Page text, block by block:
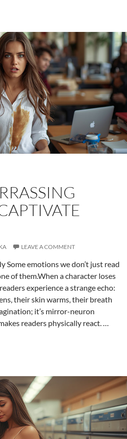
LEAVE A COMMENT
Some emotions we don’t just read
of them.When a character loses
experience a strange echo:
their skin warms, their breath
it’s mirror-neuron
readers physically react. …